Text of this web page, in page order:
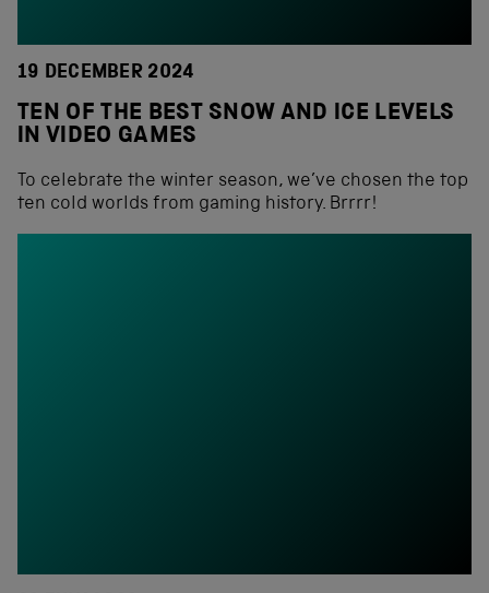
19 DECEMBER 2024
TEN OF THE BEST SNOW AND ICE LEVELS
IN VIDEO GAMES
To celebrate the winter season, we’ve chosen the top
ten cold worlds from gaming history. Brrrr!